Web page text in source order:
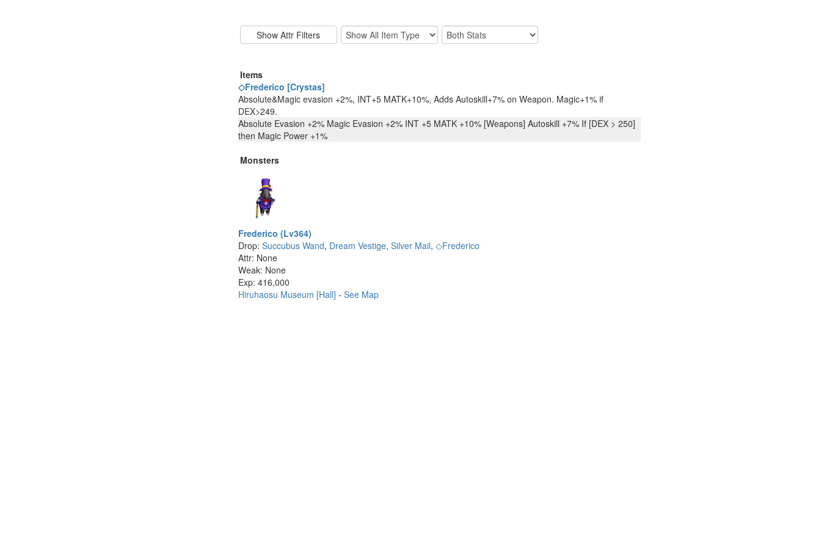
Items
◇Frederico [Crystas]
Absolute&Magic evasion +2%, INT+5 MATK+10%, Adds Autoskill+7% on Weapon. Magic+1% if
DEX>249.
Absolute Evasion +2% Magic Evasion +2% INT +5 MATK +10% [Weapons] Autoskill +7% If [DEX > 250]
then Magic Power +1%
Monsters
Frederico (Lv364)
Drop: Succubus Wand, Dream Vestige, Silver Mail, ◇Frederico
Attr: None
Weak: None
Exp: 416,000
Hiruhaosu Museum [Hall] - See Map